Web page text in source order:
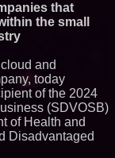
Racetrack to the
Aston Martin and
One
Accelerates Circle8
A S D A Q: CIRC) -
about Matthew
– Author of Harness
-- Published
Enterprise World
- 389
Selected for U.S. Air
that
the small
and
today
of the 2024
(SDVOSB)
of Health and
Disadvantaged